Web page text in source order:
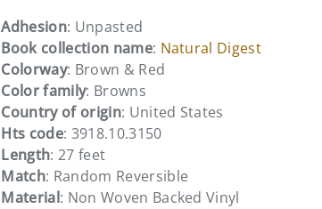
Adhesion: Unpasted
Book collection name: Natural Digest
Colorway: Brown & Red
Color family: Browns
Country of origin: United States
Hts code: 3918.10.3150
Length: 27 feet
Match: Random Reversible
Material: Non Woven Backed Vinyl